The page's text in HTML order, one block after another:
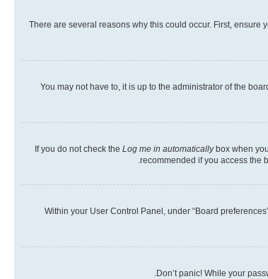
There are several reasons why this could occur. First, ensure
You may not have to, it is up to the administrator of the
If you do not check the Log me in automaticallybox when
recommended if you access the
Within your User Control Panel, under “Board
Don’t panic! While your